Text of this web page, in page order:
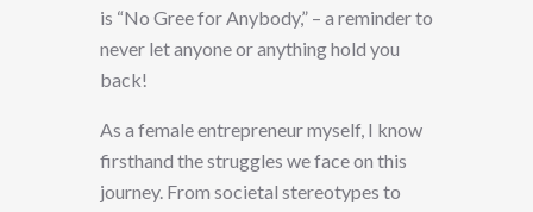
is “No Gree for Anybody,” – a reminder to
never let anyone or anything hold you
back!
As a female entrepreneur myself, I know
firsthand the struggles we face on this
journey. From societal stereotypes to